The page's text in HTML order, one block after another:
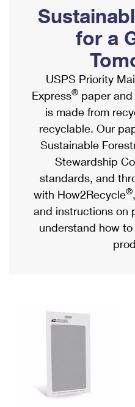
Ship to USPS Smart
Label Broker
Custom Mail, Cards, &
Postage Prices
Mail & Shipping Services
Priority Mail Express
Priority Mail
USPS Ground Advantage
First-Class Mail
Military & Diplomatic
Filing a Claim
Mailbox Guidelines
Mail for the Deceased
Political Mail
Promotions & Incentives
Informed Delivery
USPS Connect
eCommerce
Local
Postage Options
Verifying Postage
Returns Services
Shipping Internationally
International Insurance
Completing Customs
Military & Diplomatic Mail
Passports
Comparing International
Services
Priority Mail Express
Priority Mail International
Requesting an
for a
USPS Priority
Express® paper
is made from
recyclable. Our
Sustainable
Stewardship
standards, and
with How2Recycle®
and instructions on
understand how